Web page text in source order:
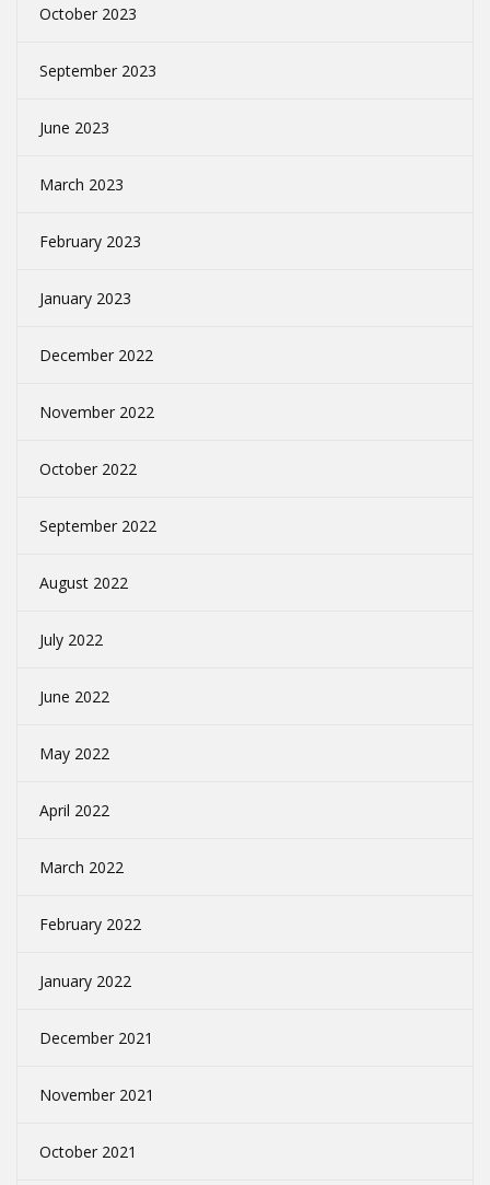
October 2023
September 2023
June 2023
March 2023
February 2023
January 2023
December 2022
November 2022
October 2022
September 2022
August 2022
July 2022
June 2022
May 2022
April 2022
March 2022
February 2022
January 2022
December 2021
November 2021
October 2021